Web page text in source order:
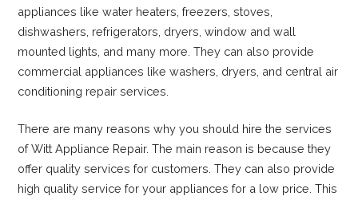
appliances like water heaters, freezers, stoves,
dishwashers, refrigerators, dryers, window and wall
mounted lights, and many more. They can also provide
commercial appliances like washers, dryers, and central air
conditioning repair services.
There are many reasons why you should hire the services
of Witt Appliance Repair. The main reason is because they
offer quality services for customers. They can also provide
high quality service for your appliances for a low price. This